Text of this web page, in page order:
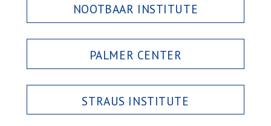
NOOTBAAR INSTITUTE
PALMER CENTER
STRAUS INSTITUTE